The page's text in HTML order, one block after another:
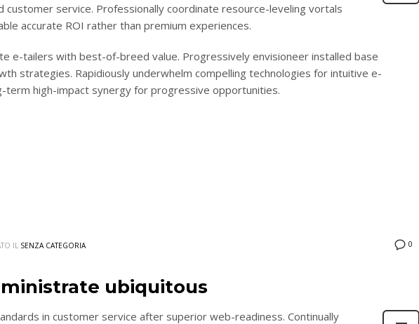
service. Professionally coordinate resource-leveling vortals
accurate ROI rather than premium experiences.
e-tailers with best-of-breed value. Progressively envisioneer installed base
strategies. Rapidiously underwhelm compelling technologies for intuitive e-
term high-impact synergy for progressive opportunities.
0
IL SENZA CATEGORIA
ubiquitous
in customer service after superior web-readiness. Continually